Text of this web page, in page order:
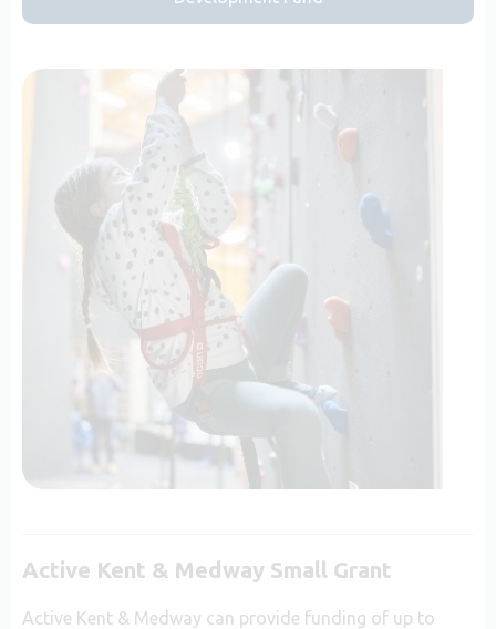
Active Kent & Medway Small Grant
Active Kent & Medway can provide funding of up to